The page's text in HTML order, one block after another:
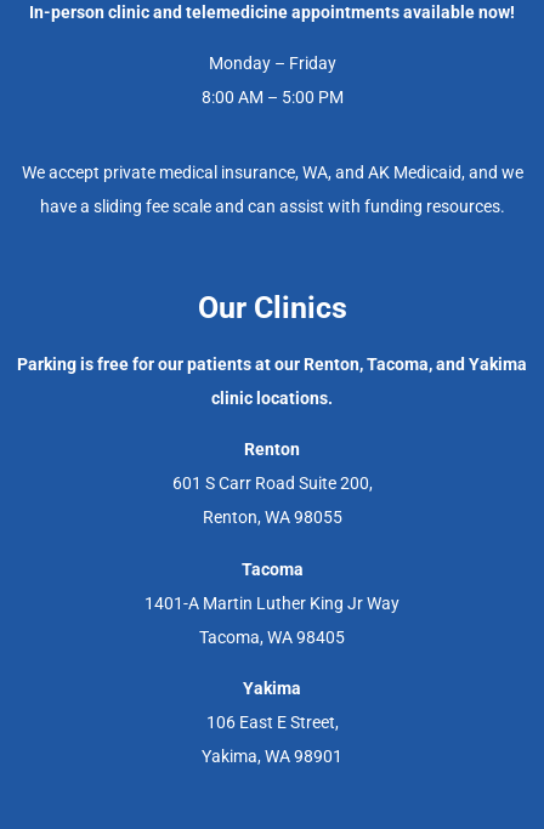
In-person clinic and telemedicine appointments available now!
Monday – Friday
8:00 AM – 5:00 PM
We accept private medical insurance, WA, and AK Medicaid, and we
have a sliding fee scale and can assist with funding resources.
Our Clinics
Parking is free for our patients at our Renton, Tacoma, and Yakima
clinic locations.
Renton
601 S Carr Road Suite 200,
Renton, WA 98055
Tacoma
1401-A Martin Luther King Jr Way
Tacoma, WA 98405
Yakima
106 East E Street,
Yakima, WA 98901